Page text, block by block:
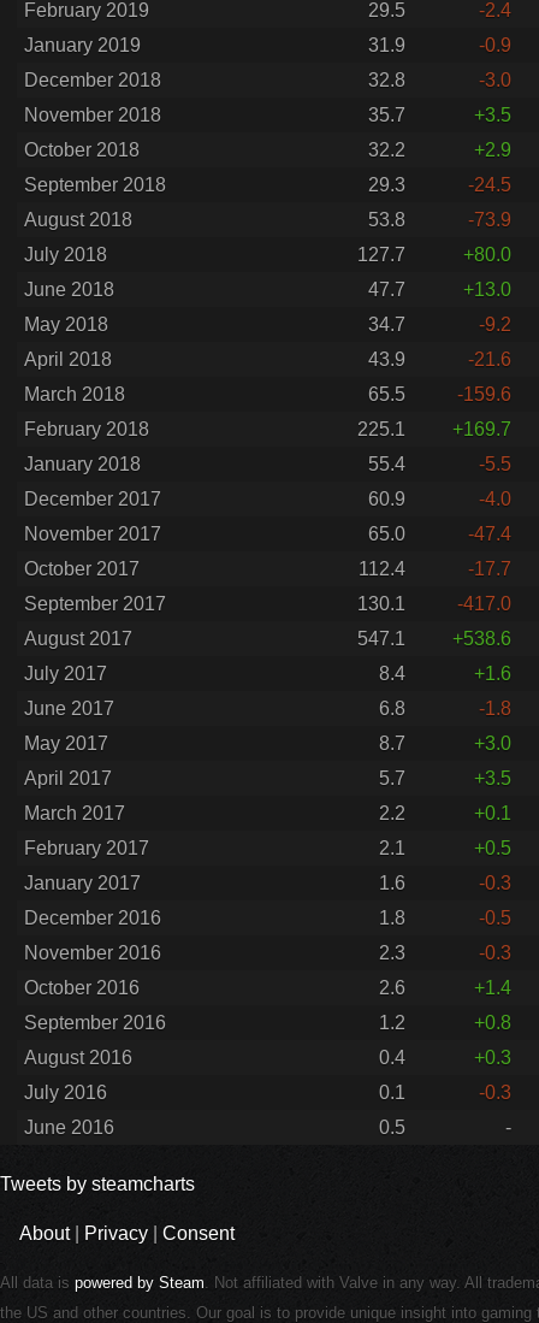
February 2019 29.5
-2.4
January 2019
31.9
-0.9
December 2018
32.8
-3.0
November 2018
35.7
+3.5
October 2018
32.2
+2.9
September 2018
29.3
-24.5
August 2018
53.8
-73.9
July 2018
127.7
+80.0
June 2018
47.7
+13.0
May 2018
34.7
-9.2
April 2018
43.9
-21.6
March 2018
65.5
-159.6
February 2018
225.1
+169.7
January 2018
55.4
-5.5
December 2017
60.9
-4.0
November 2017
65.0
-47.4
October 2017
112.4
-17.7
September 2017
130.1
-417.0
August 2017
547.1
+538.6
July 2017
8.4
+1.6
June 2017
6.8
-1.8
May 2017
8.7
+3.0
April 2017
5.7
+3.5
March 2017
2.2
+0.1
February 2017
2.1
+0.5
January 2017
1.6
-0.3
December 2016
1.8
-0.5
November 2016
2.3
-0.3
October 2016
2.6
+1.4
September 2016
1.2
+0.8
August 2016
0.4
+0.3
July 2016
0.1
-0.3
June 2016
0.5 -
Tweets by steamcharts
About| Privacy Consent
All data is powered by Steam. Not affiliated with Valve in any way. All
the US and other countries. Our goal is to provide unique insight into